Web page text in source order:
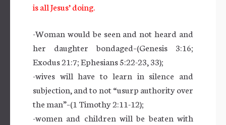
is all Jesus’ doing.
-Woman would be seen and not heard and
her daughter bondaged–(Genesis 3:16;
Exodus 21:7; Ephesians 5:22-23, 33);
-wives will have to learn in silence and
subjection, and to not “usurp authority over
the man”–(1 Timothy 2:11-12);
-women and children will be beaten with